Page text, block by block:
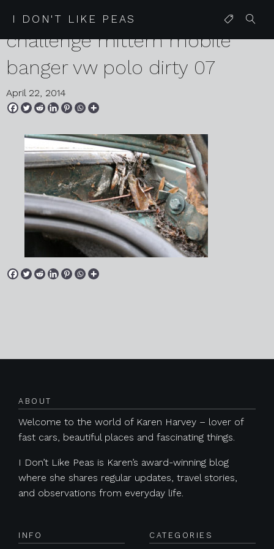
I DON'T LIKE PEAS
2014 01 29 czecheap
challenge mittern mobile
banger vw polo dirty 07
April 22, 2014
ABOUT
Welcome to the world of Karen Harvey – lover of
fast cars, beautiful places and fascinating things.
I Don’t Like Peas is Karen’s award-winning blog
where she shares regular updates, travel stories,
and observations from everyday life.
INFO CATEGORIES